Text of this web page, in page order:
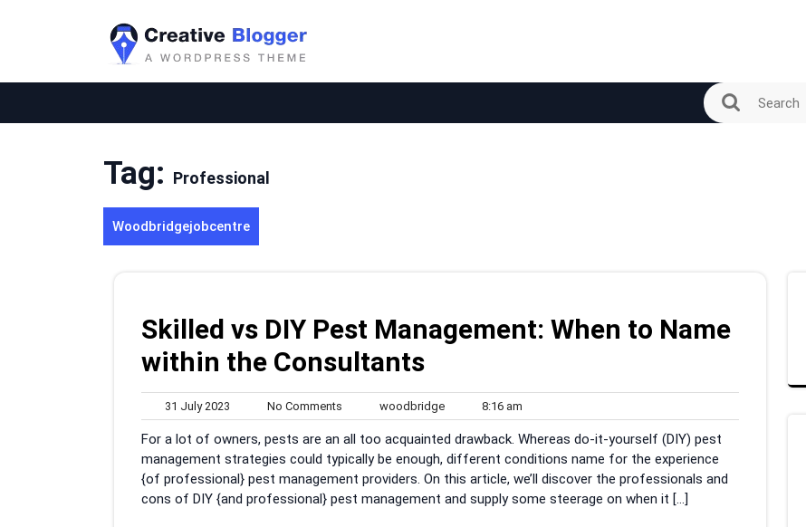
Tag: Professional
Woodbridgejobcentre
Skilled vs DIY Pest Management: When to Name
within the Consultants
31 July 2023
July
2023
No Comments
Comments
woodbridgewoodbridge
8:16 am
am
For a lot of owners, pests are an all too acquainted drawback. Whereas do-it-yourself (DIY) pest
management strategies could typically be enough, different conditions name for the experience
{of professional} pest management providers. On this article, we’ll discover the professionals and
cons of DIY {and professional} pest management and supply some steerage on when it […]